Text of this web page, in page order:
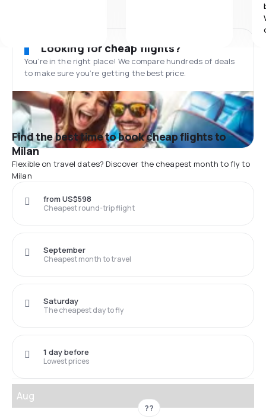
Looking for cheap flights?
You’re in the right place! We compare hundreds of deals
to make sure you’re getting the best price.
Find the best time to book cheap flights to
Milan
Flexible on travel dates? Discover the cheapest month to fly to
Milan
Cheapest round-trip flight
from US$598
Cheapest month to travel
September
The cheapest day to fly
Saturday
Lowest prices
1 day before
Aug
??